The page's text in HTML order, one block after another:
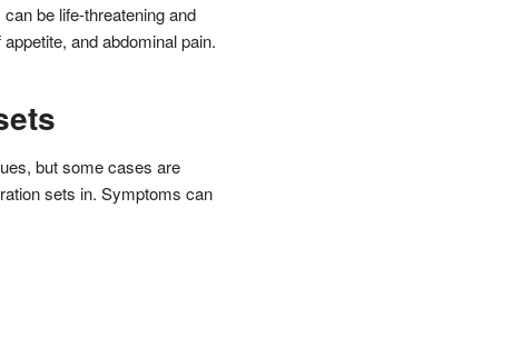
be life-threatening and
and abdominal pain.
but some cases are
sets in. Symptoms can